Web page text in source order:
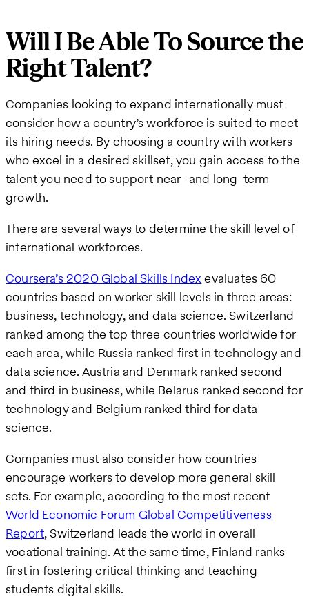
Will I Be Able To Source the
Right Talent?
Companies looking to expand internationally must
consider how a country’s workforce is suited to meet
its hiring needs. By choosing a country with workers
who excel in a desired skillset, you gain access to the
talent you need to support near- and long-term
growth.
There are several ways to determine the skill level of
international workforces.
Coursera’s 2020 Global Skills Index evaluates 60
countries based on worker skill levels in three areas:
business, technology, and data science. Switzerland
ranked among the top three countries worldwide for
each area, while Russia ranked first in technology and
data science. Austria and Denmark ranked second
and third in business, while Belarus ranked second for
technology and Belgium ranked third for data
science.
Companies must also consider how countries
encourage workers to develop more general skill
sets. For example, according to the most recent
World Economic Forum Global Competitiveness
Report, Switzerland leads the world in overall
vocational training. At the same time, Finland ranks
first in fostering critical thinking and teaching
students digital skills.